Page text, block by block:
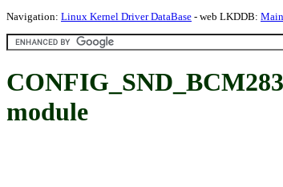
Navigation: Linux Kernel Driver DataBase - web LKDDB:
module